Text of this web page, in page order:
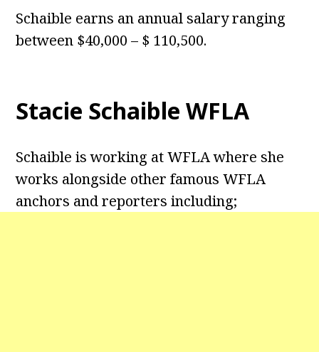
Schaible earns an annual salary ranging
between $40,000 – $ 110,500.
Stacie Schaible WFLA
Schaible is working at WFLA where she
works alongside other famous WFLA
anchors and reporters including;